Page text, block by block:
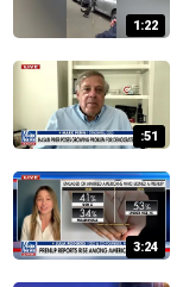
1:22
:51
3:24